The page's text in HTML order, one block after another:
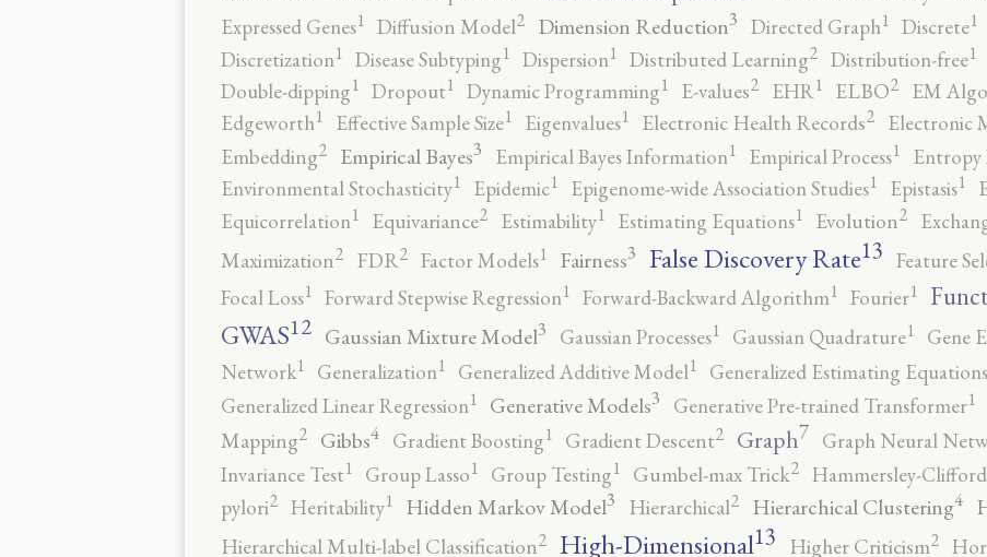
Expressed Genes1 Diffusion Model2 Dimension Reduction3 Directed Graph1 Discrete1
Discretization1 Disease Subtyping1 Dispersion1 Distributed Learning2 Distribution-free1
Double-dipping1 Dropout1 Dynamic Programming1 E-values2 EHR1 ELBO2 EM
Edgeworth1 Effective Sample Size1 Eigenvalues1 Electronic Health Records2 Electronic
Embedding2 Empirical Bayes3 Empirical Bayes Information1 Empirical Process1 Entropy
Environmental Stochasticity1 Epidemic1 Epigenome-wide Association Studies1 Epistasis1
Equicorrelation1 Equivariance2 Estimability1 Estimating Equations1 Evolution2
Maximization2 FDR2 Factor Models1 Fairness3 False Discovery Rate13 Feature
Focal Loss1 Forward Stepwise Regression1 Forward-Backward Algorithm1 Fourier1
GWAS12 Gaussian Mixture Model3 Gaussian Processes1 Gaussian Quadrature1 Gene
Network1 Generalization1 Generalized Additive Model1 Generalized Estimating Equations
Generalized Linear Regression1 Generative Models3 Generative Pre-trained Transformer1
Mapping2 Gibbs4 Gradient Boosting1 Gradient Descent2 Graph7 Graph Neural
Invariance Test1 Group Lasso1 Group Testing1 Gumbel-max Trick2 Hammersley-
pylori2 Heritability1 Hidden Markov Model3 Hierarchical2 Hierarchical Clustering4
Hierarchical Multi-label Classification2 High-Dimensional13 Higher Criticism2